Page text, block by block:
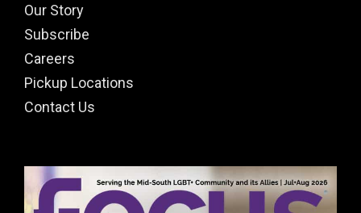
Our Story
Subscribe
Careers
Pickup Locations
Contact Us